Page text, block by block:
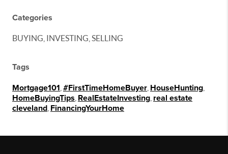
Categories
BUYING, INVESTING, SELLING
Tags
Mortgage101 #FirstTimeHomeBuyer HouseHunting
HomeBuyingTips RealEstateInvesting real estate
cleveland FinancingYourHome